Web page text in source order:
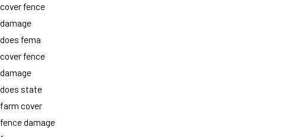
cover fence
damage
does fema
cover fence
damage
does state
farm cover
fence damage